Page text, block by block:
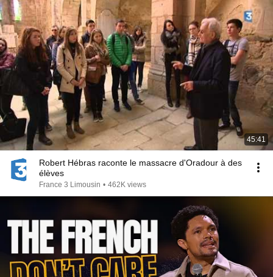
45:41
Robert Hébras raconte le massacre d'Oradour à des
élèves
France 3 Limousin • 462K views